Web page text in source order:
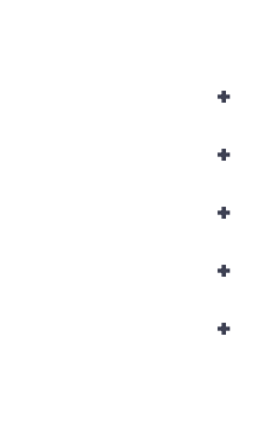
+
+
+
+
+